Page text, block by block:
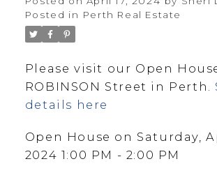
Posted in Perth Real Estate
Please visit our Open
ROBINSON Street in Perth.
details here
Open House on Saturday,
2024 1:00 PM - 2:00 PM